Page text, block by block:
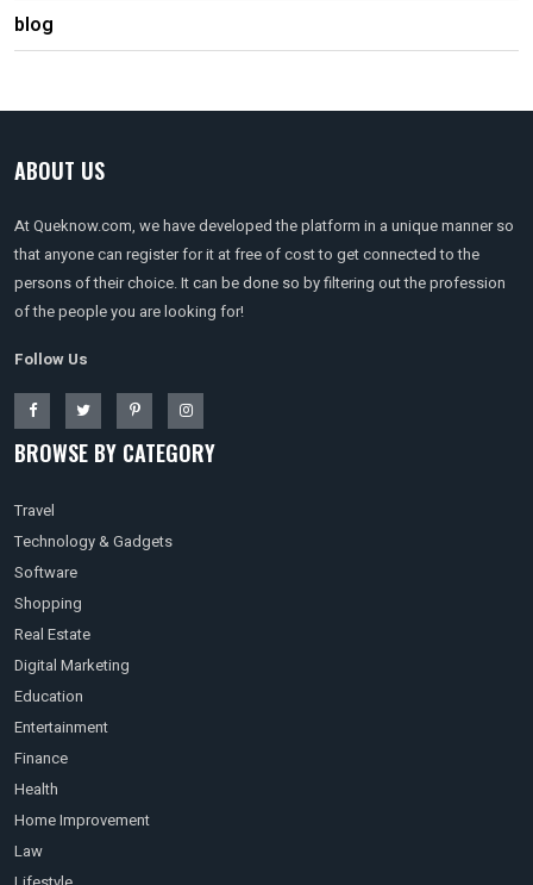
blog
ABOUT US
At Queknow.com, we have developed the platform in a unique manner so
that anyone can register for it at free of cost to get connected to the
persons of their choice. It can be done so by filtering out the profession
of the people you are looking for!
Follow Us
BROWSE BY CATEGORY
Travel
Technology & Gadgets
Software
Shopping
Real Estate
Digital Marketing
Education
Entertainment
Finance
Health
Home Improvement
Law